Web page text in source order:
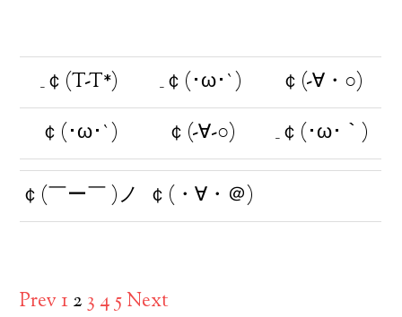
_￠(T-T*) _￠(･ω･`)
￠(-∀・○)
￠(･ω･`)
￠(-∀-○) _￠(･ω･｀)
￠(￣ー￣ )ノ ￠(・∀・＠)
Prev12345Next